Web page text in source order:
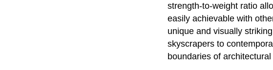
strength-to-weight ratio
easily achievable with
unique and visually
skyscrapers to
boundaries of